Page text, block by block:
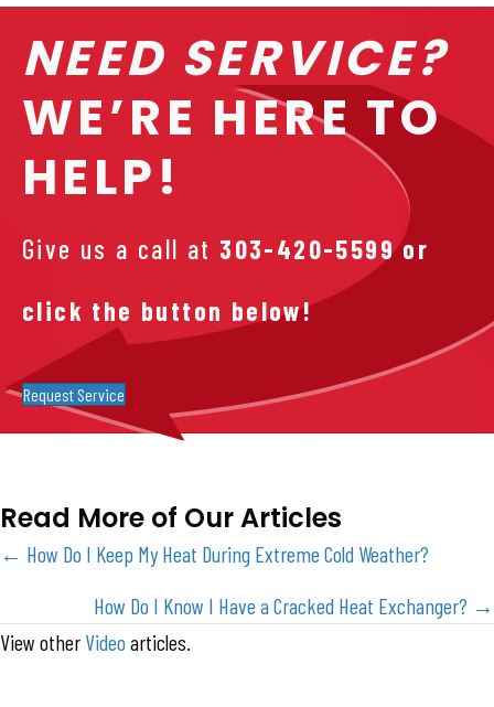
NEED SERVICE?
WE’RE HERE TO
HELP!
Give us a call at 303-420-5599or
click the button below!
Request Service
Read More of Our Articles
Posts
navigation
← How Do I Keep My Heat During Extreme Cold Weather?
How Do I Know I Have a Cracked Heat Exchanger? →
View other Videoarticles.